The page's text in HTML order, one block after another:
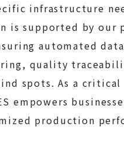
infrastructure
is supported by our
automated
quality
spots. As a
empowers
production